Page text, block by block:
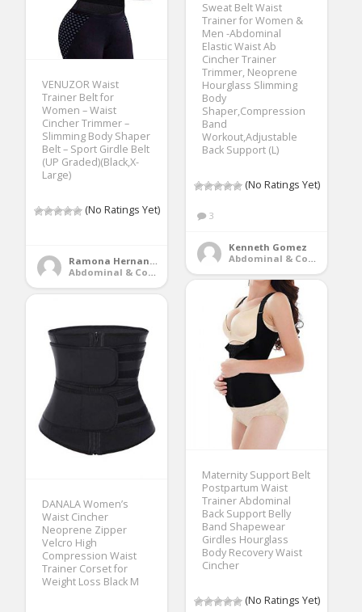
Sweat Belt Waist
Trainer for Women &
Men -Abdominal
Elastic Waist Ab
Cincher Trainer
Trimmer, Neoprene
Hourglass Slimming
Body
Shaper,Compression
Band
Workout,Adjustable
Back Support (L)
(No Ratings Yet)
3
Kenneth Gomez
Abdominal & Core Trainers
VENUZOR Waist
Trainer Belt for
Women – Waist
Cincher Trimmer –
Slimming Body Shaper
Belt – Sport Girdle Belt
(UP Graded)(Black,X-
Large)
(No Ratings Yet)
Ramona Hernandez
Abdominal & Core Trainers
Maternity Support Belt
Postpartum Waist
Trainer Abdominal
Back Support Belly
Band Shapewear
Girdles Hourglass
Body Recovery Waist
Cincher
(No Ratings Yet)
DANALA Women’s
Waist Cincher
Neoprene Zipper
Velcro High
Compression Waist
Trainer Corset for
Weight Loss Black M